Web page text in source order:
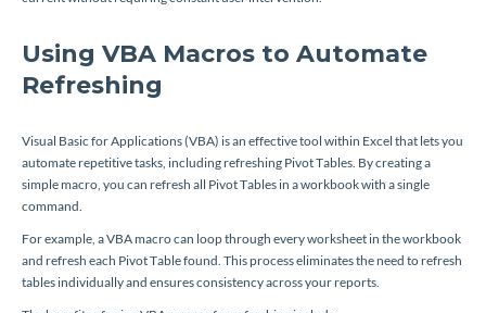
Using VBA Macros to Automate
Refreshing
Visual Basic for Applications (VBA) is an effective tool within Excel that lets you
automate repetitive tasks, including refreshing Pivot Tables. By creating a
simple macro, you can refresh all Pivot Tables in a workbook with a single
command.
For example, a VBA macro can loop through every worksheet in the workbook
and refresh each Pivot Table found. This process eliminates the need to refresh
tables individually and ensures consistency across your reports.